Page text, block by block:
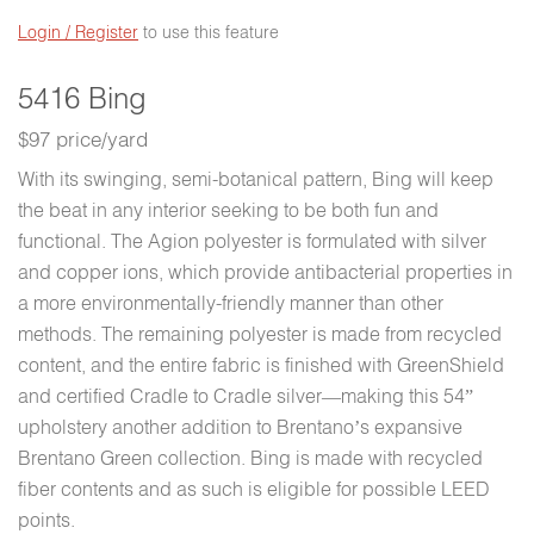
5416 Bing
$97 price/yard
With its swinging, semi-botanical pattern, Bing will keep
the beat in any interior seeking to be both fun and
functional. The Agion polyester is formulated with silver
and copper ions, which provide antibacterial properties in
a more environmentally-friendly manner than other
methods. The remaining polyester is made from recycled
content, and the entire fabric is finished with GreenShield
and certified Cradle to Cradle silver—making this 54”
upholstery another addition to Brentano’s expansive
Brentano Green collection. Bing is made with recycled
fiber contents and as such is eligible for possible LEED
points.
Login / Register to use this feature